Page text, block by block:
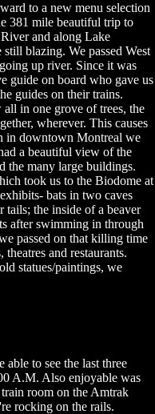
to a new menu selection
381 mile beautiful trip to
and along Lake
blazing. We passed West
up river. Since it was
guide on board who gave us
guides on their trains.
in one grove of trees, the
wherever. This causes
in downtown Montreal we
a beautiful view of the
the many large buildings.
took us to the Biodome at
bats in two caves
the inside of a beaver
after swimming in through
passed on that killing time
and restaurants.
statues/paintings, we
to see the last three
A.M. Also enjoyable was
room on the Amtrak
rocking on the rails.